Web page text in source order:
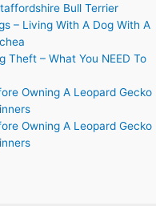
Bull Terrier
– Living With A Dog With A
Theft – What You NEED To
Owning A Leopard Gecko
Owning A Leopard Gecko